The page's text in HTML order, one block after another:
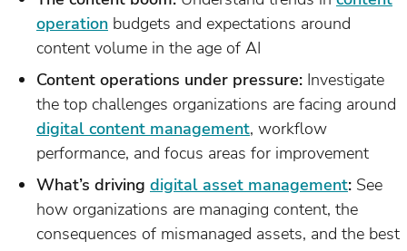
operation budgets and expectations around
content volume in the age of AI
Content operations under pressure: Investigate
the top challenges organizations are facing around
digital content management, workflow
performance, and focus areas for improvement
What’s driving digital asset management: See
how organizations are managing content, the
consequences of mismanaged assets, and the best